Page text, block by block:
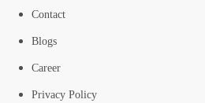
Contact
Blogs
Career
Privacy Policy